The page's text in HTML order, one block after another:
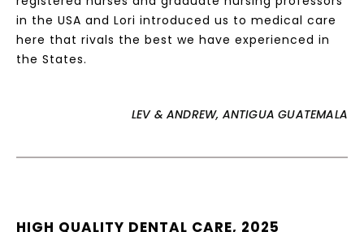
in the USA and Lori introduced us to medical care
here that rivals the best we have experienced in
the States.
LEV & ANDREW, ANTIGUA GUATEMALA
HIGH QUALITY DENTAL CARE, 2025